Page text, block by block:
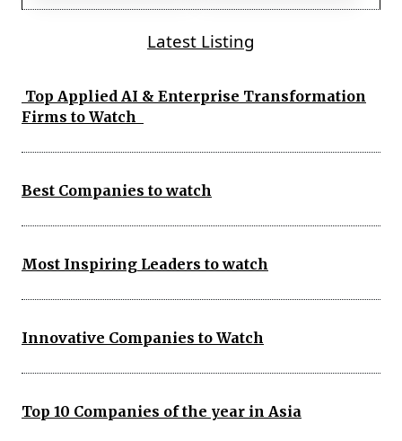
Latest Listing
Top Applied AI & Enterprise Transformation
Firms to Watch
Best Companies to watch
Most Inspiring Leaders to watch
Innovative Companies to Watch
Top 10 Companies of the year in Asia